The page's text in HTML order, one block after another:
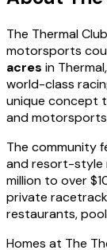
The Thermal
motorsports
acres in
world-class
unique concept
and
The community
and resort-style
million to over
private
restaurants,
Homes at The